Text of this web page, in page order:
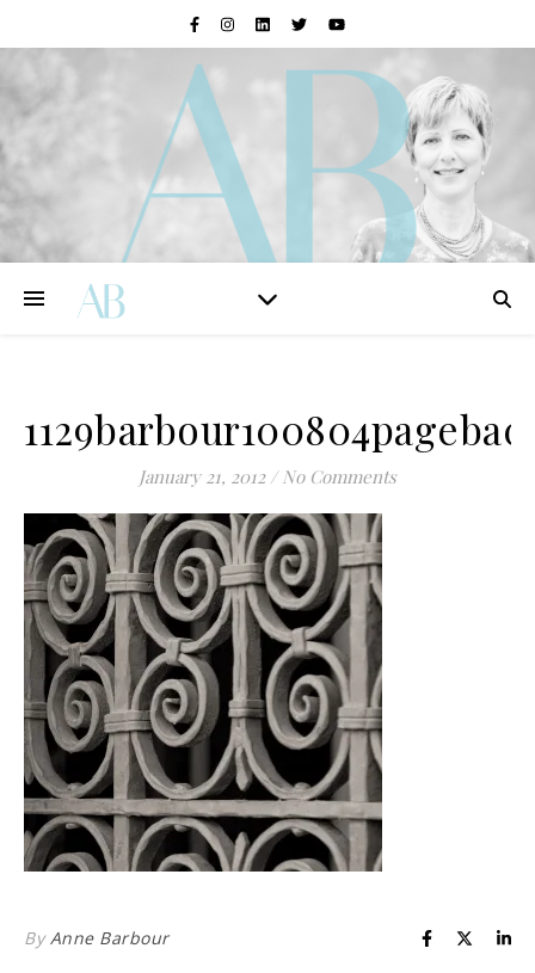
Life is about loving God. Life is about loving people.
January 21, 2012 / No Comments
ByAnne Barbour